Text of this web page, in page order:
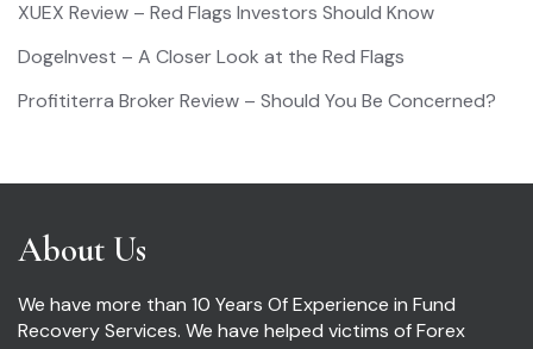
XUEX Review – Red Flags Investors Should Know
DogeInvest – A Closer Look at the Red Flags
Profititerra Broker Review – Should You Be Concerned?
About Us
We have more than 10 Years Of Experience in Fund
Recovery Services. We have helped victims of Forex